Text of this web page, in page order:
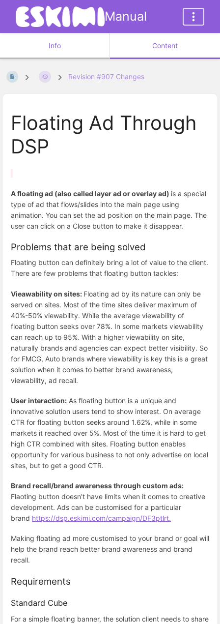
Manual
Info Content
Revision #907 Changes
Floating Ad Through
DSP
A floating ad (also called layer ad or overlay ad) is a special
type of ad that flows/slides into the main page using
animation. You can set the ad position on the main page. The
user can click on a Close button to make it disappear.
Problems that are being solved
Floating button can definitely bring a lot of value to the client.
There are few problems that floating button tackles:
Vieawability on sites: Floating ad by its nature can only be
served on sites. Most of the time sites deliver maximum of
40%-50% viewability. While the average viewability of
floating button seeks over 78%. In some markets viewability
can reach up to 95%. With a higher viewability on site,
naturally brands and agencies can expect better visibility. So
for FMCG, Auto brands where viewability is key this is a great
solution when it comes to better brand awareness,
viewability, ad recall.
User interaction: As floating button is a unique and
innovative solution users tend to show interest. On average
CTR for floating button seeks around 1.62%, while in some
markets it reached over 5%. Most of the time it is hard to get
high CTR combined with sites. Floating button enables
opportunity for various business to not only advertise on local
sites, but to get a good CTR.
Brand recall/brand awareness through custom ads:
Flaoting button doesn't have limits when it comes to creative
development. Ads can be customised for a particular
brand https://dsp.eskimi.com/campaign/DF3ptlrt.
Making floating ad more customised to your brand or goal will
help the brand reach better brand awareness and brand
recall.
Requirements
Standard Cube
For a simple floating banner, the solution client needs to share